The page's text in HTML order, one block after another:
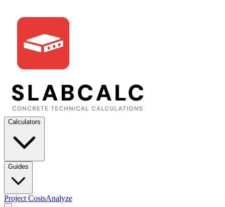
Calculators
Guides
Project CostsAnalyze